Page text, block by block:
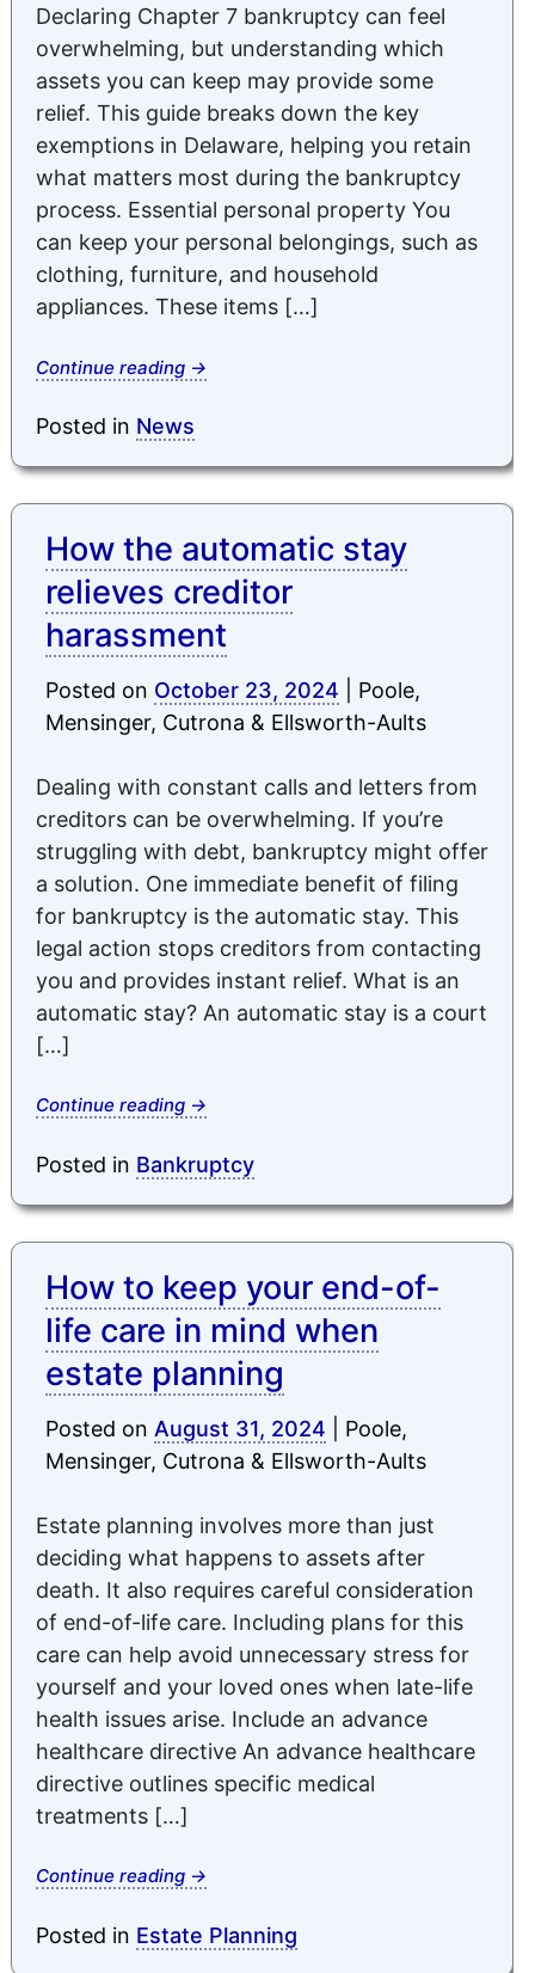
Declaring Chapter 7 bankruptcy can feel
overwhelming, but understanding which
assets you can keep may provide some
relief. This guide breaks down the key
exemptions in Delaware, helping you retain
what matters most during the bankruptcy
process. Essential personal property You
can keep your personal belongings, such as
clothing, furniture, and household
appliances. These items […]
Continue reading →
Posted in News
How the automatic stay
relieves creditor
harassment
Posted on October 23, 2024
Poole,
Mensinger, Cutrona & Ellsworth-Aults
Dealing with constant calls and letters from
creditors can be overwhelming. If you’re
struggling with debt, bankruptcy might offer
a solution. One immediate benefit of filing
for bankruptcy is the automatic stay. This
legal action stops creditors from contacting
you and provides instant relief. What is an
automatic stay? An automatic stay is a court
[…]
Continue reading →
Posted in Bankruptcy
How to keep your end-of-
life care in mind when
estate planning
Posted on August 31, 2024
Poole,
Mensinger, Cutrona & Ellsworth-Aults
Estate planning involves more than just
deciding what happens to assets after
death. It also requires careful consideration
of end-of-life care. Including plans for this
care can help avoid unnecessary stress for
yourself and your loved ones when late-life
health issues arise. Include an advance
healthcare directive An advance healthcare
directive outlines specific medical
treatments […]
Continue reading →
Posted in Estate Planning